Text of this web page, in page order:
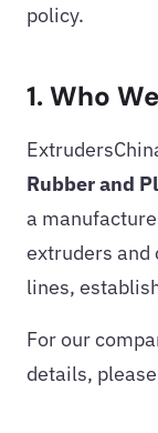
policy.
1. Who
Rubber and
a
extruders and
lines,
For our
details,